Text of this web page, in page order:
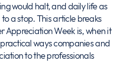
would halt, and daily life as
a stop. This article breaks
Appreciation Week is, when it
ways companies and
to the professionals